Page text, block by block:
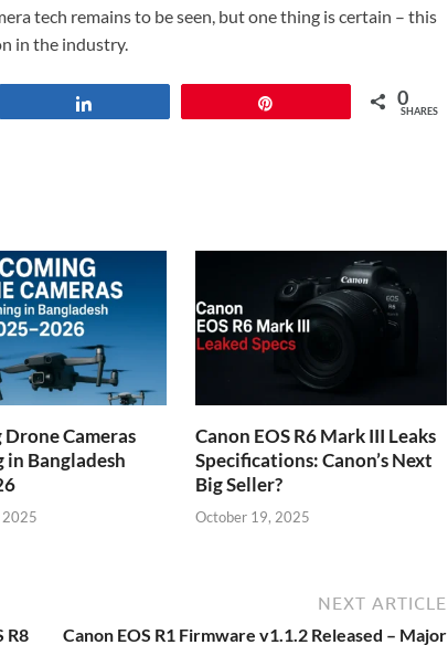
tech remains to be seen, but one thing is certain – this
in the industry.
0
SHARES
Cameras
in Bangladesh
2025
Canon EOS R6 Mark III Leaks
Specifications: Canon’s Next
Big Seller?
October 19, 2025
R8
NEXT ARTICLE
Canon EOS R1 Firmware v1.1.2 Released – Major